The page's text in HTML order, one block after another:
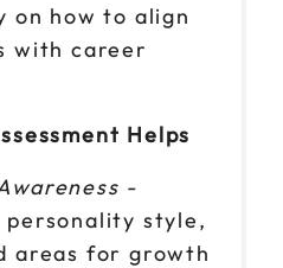
on how to align
with career
Helps
-
personality style,
areas for growth